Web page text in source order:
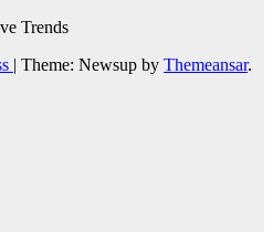
Trends
| Theme: Newsup by Themeansar.